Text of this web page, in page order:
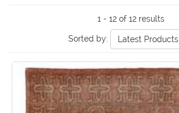
1 - 12 of 12 results
Sorted by: Latest Products